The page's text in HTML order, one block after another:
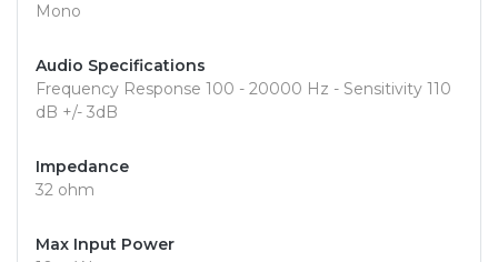
Mono
Audio Specifications
Frequency Response 100 - 20000 Hz - Sensitivity 110
dB +/- 3dB
Impedance
32 ohm
Max Input Power